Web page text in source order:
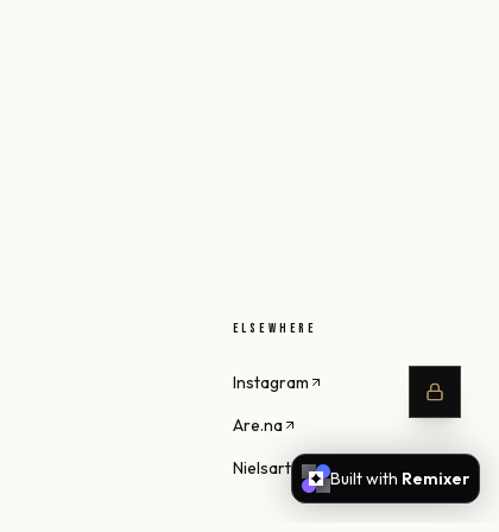
ELSEWHERE
Instagram
Are.na
Nielsart StudioBuilt with Remixer